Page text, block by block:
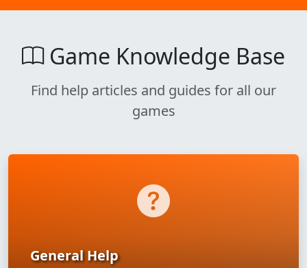
Game Knowledge Base
Find help articles and guides for all our
games
General Help